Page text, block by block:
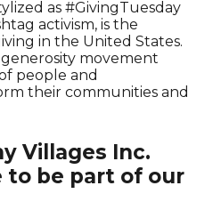
as #GivingTuesday
activism, is the
in the United States.
movement
people and
their communities and
Villages Inc.
to be part of our